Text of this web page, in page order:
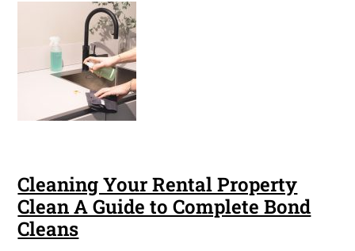
Cleaning Your Rental Property
Clean A Guide to Complete Bond
Cleans